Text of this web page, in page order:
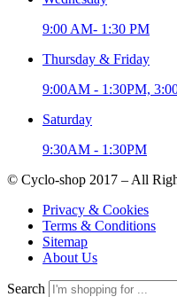
9:00 AM- 1:30 PM
Thursday & Friday
9:00AM - 1:30PM,
Saturday
9:30AM - 1:30PM
© Cyclo-shop 2017 – All
Privacy & Cookies
Terms & Conditions
Sitemap
About Us
Search